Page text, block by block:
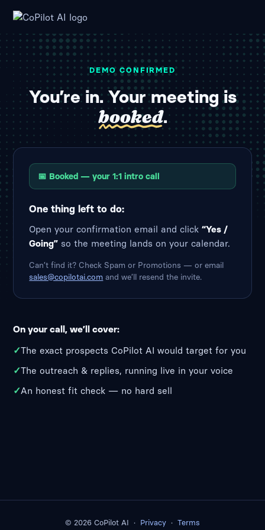
DEMO CONFIRMED
You’re in. Your meeting is
booked.
📅 Booked — your 1:1 intro call
One thing left to do:
Open your confirmation email and click“Yes /
Going” so the meeting lands on your calendar.
Can’t find it? Check Spam or Promotions — or email
sales@copilotai.com and we’ll resend the invite.
On your call, we’ll cover:
✓The exact prospects CoPilot AI would target for you
✓The outreach & replies, running live in your voice
✓An honest fit check — no hard sell
© 2026 CoPilot AI · Privacy · Terms